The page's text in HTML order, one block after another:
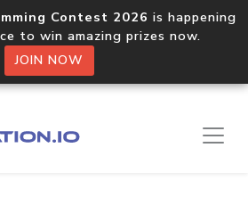
Contest 2026 is happening
to win amazing prizes now.
JOIN NOW